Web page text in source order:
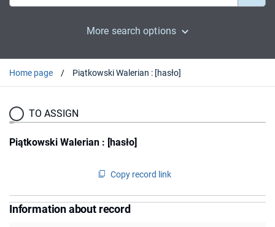
More search options
Home page Piątkowski Walerian : [hasło]
TO ASSIGN
Piątkowski Walerian : [hasło]
Copy record link
Information about record